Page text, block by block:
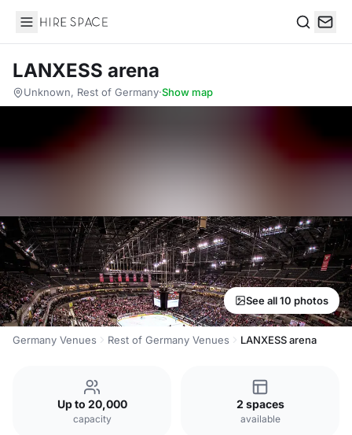
Hire Space
LANXESS arena
Unknown, Rest of Germany·Show map
See all 10 photos
Germany Venues Rest of Germany Venues LANXESS arena
Up to 20,000
capacity
2 spaces
available